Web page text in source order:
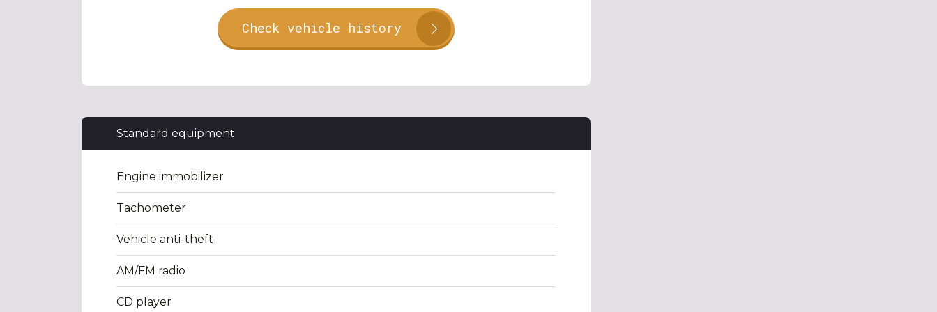
Check vehicle history
Standard equipment
Engine immobilizer
Tachometer
Vehicle anti-theft
AM/FM radio
CD player